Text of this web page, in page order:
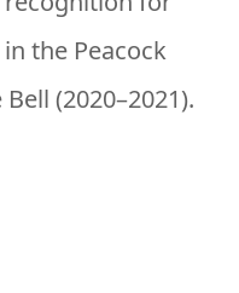
the Peacock
(2020–2021).